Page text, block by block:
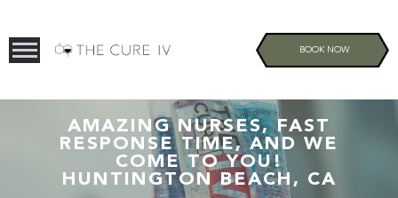
BOOK NOW
AMAZING NURSES, FAST
RESPONSE TIME, AND WE
COME TO YOU!
HUNTINGTON BEACH, CA